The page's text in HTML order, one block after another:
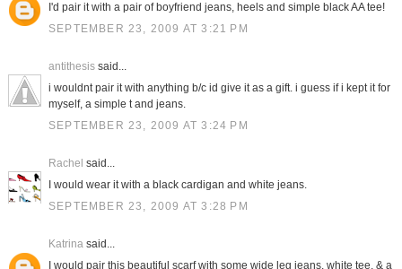
I'd pair it with a pair of boyfriend jeans, heels and simple black AA tee!
SEPTEMBER 23, 2009 AT 3:21 PM
antithesissaid...
i wouldnt pair it with anything b/c id give it as a gift. i guess if i kept it for
myself, a simple t and jeans.
SEPTEMBER 23, 2009 AT 3:24 PM
Rachel said...
I would wear it with a black cardigan and white jeans.
SEPTEMBER 23, 2009 AT 3:28 PM
Katrinasaid...
I would pair this beautiful scarf with some wide leg jeans, white tee, & a